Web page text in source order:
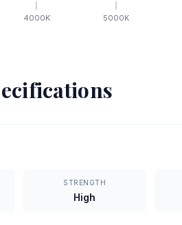
4000K 5000K
STRENGTH
High